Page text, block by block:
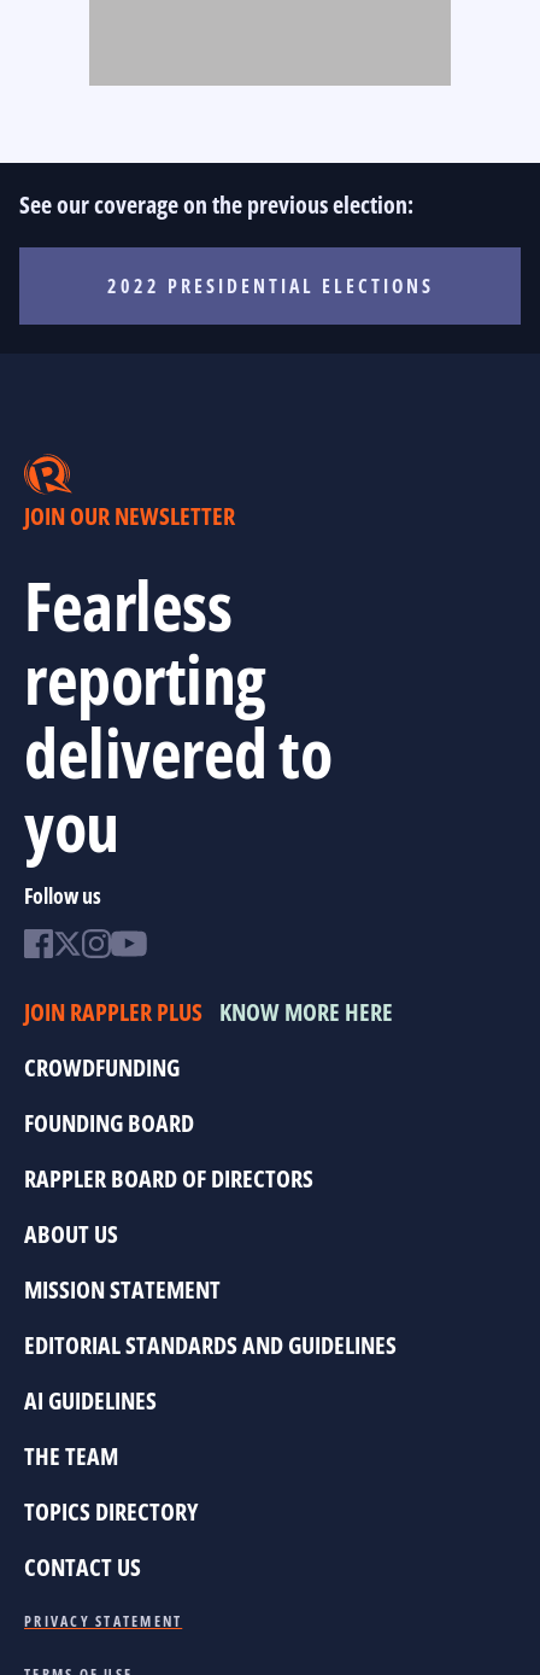
See our coverage on the previous election:
2022 PRESIDENTIAL ELECTIONS
JOIN OUR NEWSLETTER
Fearless
reporting
delivered to
you
Follow us
JOIN RAPPLER PLUS KNOW MORE HERE
CROWDFUNDING
FOUNDING BOARD
RAPPLER BOARD OF DIRECTORS
ABOUT US
MISSION STATEMENT
EDITORIAL STANDARDS AND GUIDELINES
AI GUIDELINES
THE TEAM
TOPICS DIRECTORY
CONTACT US
PRIVACY STATEMENT